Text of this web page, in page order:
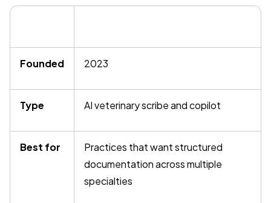
Founded 2023
Type AI veterinary scribe and copilot
Best for
Practices that want structured
documentation across multiple
specialties